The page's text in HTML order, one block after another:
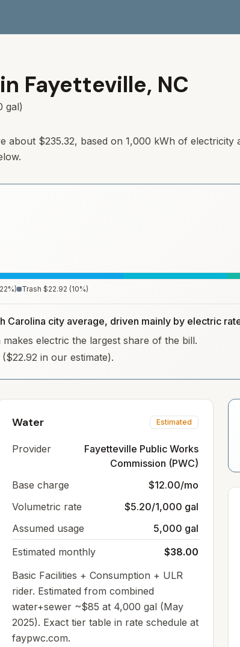
Fayetteville, NC
gal)
about $235.32, based on 1,000 kWh of
22%) Trash $22.92 (10%)
Carolina city average, driven mainly by electric
electric the largest share of the bill.
in our estimate).
Water Estimated
Provider
Fayetteville Public Works
Commission (PWC)
Base charge
$12.00/mo
Volumetric rate
$5.20/1,000 gal
Assumed usage
5,000 gal
Estimated monthly
$38.00
Basic Facilities + Consumption + ULR
rider. Estimated from combined
water+sewer ~$85 at 4,000 gal (May
2025). Exact tier table in rate schedule at
faypwc.com.